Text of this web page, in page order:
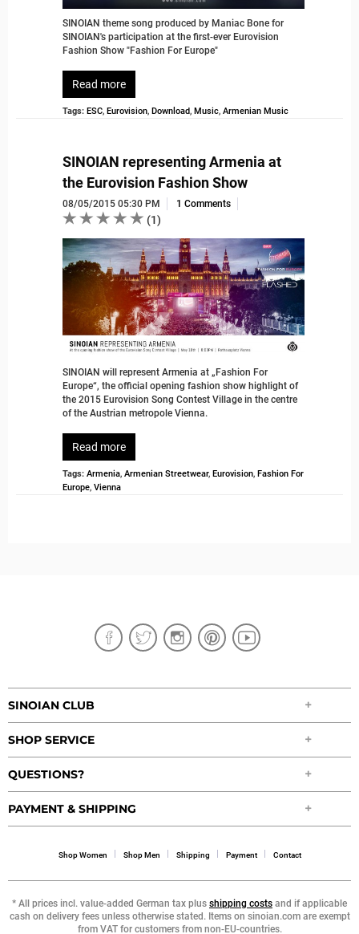
SINOIAN theme song produced by Maniac Bone for
SINOIAN's participation at the first-ever Eurovision
Fashion Show "Fashion For Europe"
Read more
Tags: ESC, Eurovision, Download, Music, Armenian Music
SINOIAN representing Armenia at
the Eurovision Fashion Show
08/05/2015 05:30 PM 1 Comments
(1)
SINOIAN will represent Armenia at „Fashion For
Europe“, the official opening fashion show highlight of
the 2015 Eurovision Song Contest Village in the centre
of the Austrian metropole Vienna.
Read more
Tags: Armenia, Armenian Streetwear, Eurovision, Fashion For
Europe, Vienna
SINOIAN CLUB
SHOP SERVICE
QUESTIONS?
PAYMENT & SHIPPING
Shop Women Shop Men Shipping Payment Contact
* All prices incl. value-added German tax plus shipping costs and if applicable
cash on delivery fees unless otherwise stated. Items on sinoian.com are exempt
from VAT for customers from non-EU-countries.